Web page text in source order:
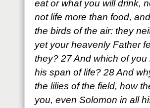
eat or what you will drink,
not life more than food,
the birds of the air: they
yet your heavenly Father
they? 27 And which of
his span of life? 28 And
the lilies of the field, how
you, even Solomon in all